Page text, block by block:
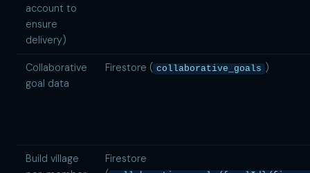
account to
ensure
delivery)
Collaborative
goal data
Firestore ( collaborative_goals )
Build village
Firestore